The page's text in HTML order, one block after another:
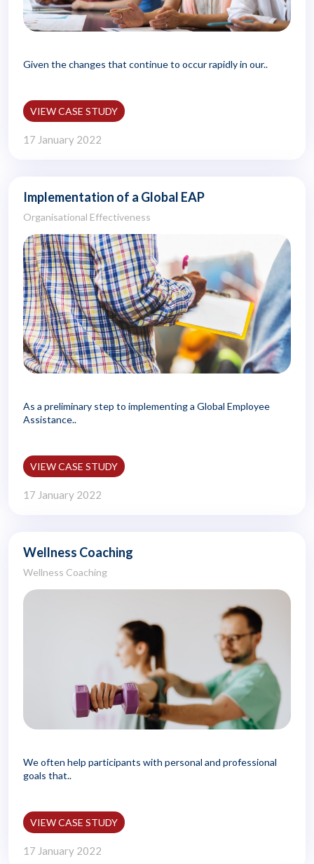
Given the changes that continue to occur rapidly in our..
VIEW CASE STUDY
17 January 2022
Implementation of a Global EAP
Organisational Effectiveness
As a preliminary step to implementing a Global Employee
Assistance..
VIEW CASE STUDY
17 January 2022
Wellness Coaching
Wellness Coaching
We often help participants with personal and professional
goals that..
VIEW CASE STUDY
17 January 2022